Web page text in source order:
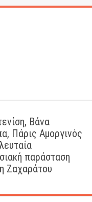
Βάνα
Πάρις Αμοργινός
παράσταση
Ζαχαράτου